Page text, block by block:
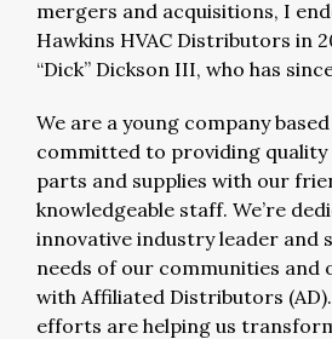
mergers and acquisitions, I
Hawkins HVAC Distributors in
“Dick” Dickson III, who has
We are a young company
committed to providing quality
parts and supplies with our
knowledgeable staff. We’re
innovative industry leader and
needs of our communities and
with Affiliated Distributors
efforts are helping us